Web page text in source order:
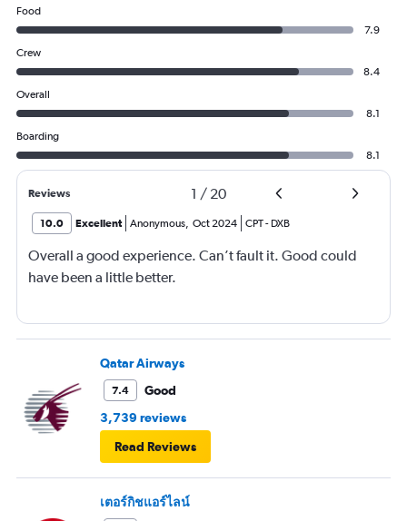
Food
7.9
Crew
8.4
Overall
8.1
Boarding
8.1
Reviews 1 / 20
10.0 Excellent Anonymous, Oct 2024 CPT- DXB
Overall a good experience. Can’t fault it. Good could
have been a little better.
Qatar Airways
7.4
Good
3,739 reviews
Read Reviews
เตอร์กิชแอร์ไลน์